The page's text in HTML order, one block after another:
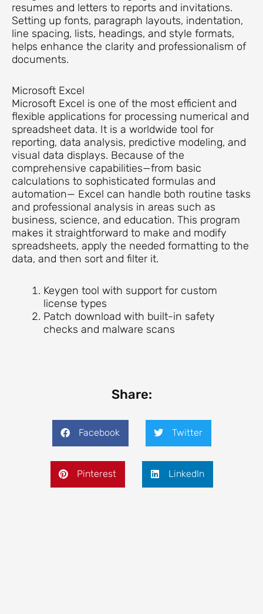
resumes and letters to reports and invitations.
Setting up fonts, paragraph layouts, indentation,
line spacing, lists, headings, and style formats,
helps enhance the clarity and professionalism of
documents.
Microsoft Excel
Microsoft Excel is one of the most efficient and
flexible applications for processing numerical and
spreadsheet data. It is a worldwide tool for
reporting, data analysis, predictive modeling, and
visual data displays. Because of the
comprehensive capabilities—from basic
calculations to sophisticated formulas and
automation— Excel can handle both routine tasks
and professional analysis in areas such as
business, science, and education. This program
makes it straightforward to make and modify
spreadsheets, apply the needed formatting to the
data, and then sort and filter it.
Keygen tool with support for custom
license types
Patch download with built-in safety
checks and malware scans
Share:
Facebook Twitter
Pinterest LinkedIn